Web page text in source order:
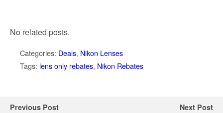
No related posts.
Categories: Deals, Nikon Lenses
Tags: lens only rebates, Nikon Rebates
Previous Post Next Post